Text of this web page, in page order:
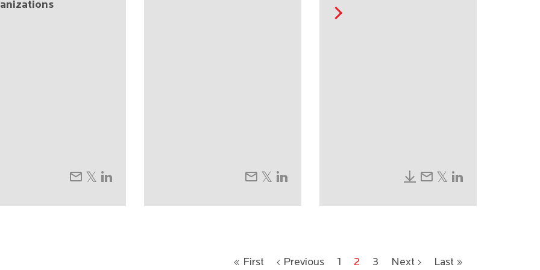
« First ‹ Previous 1 2 3 Next › Last »